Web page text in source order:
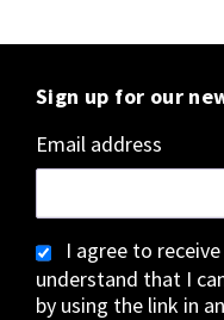
Sign up for our
Email address
I agree to
understand that I
by using the link in